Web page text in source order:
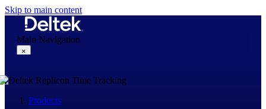
Skip to main content
Main Navigation
×
Why Deltek
Products